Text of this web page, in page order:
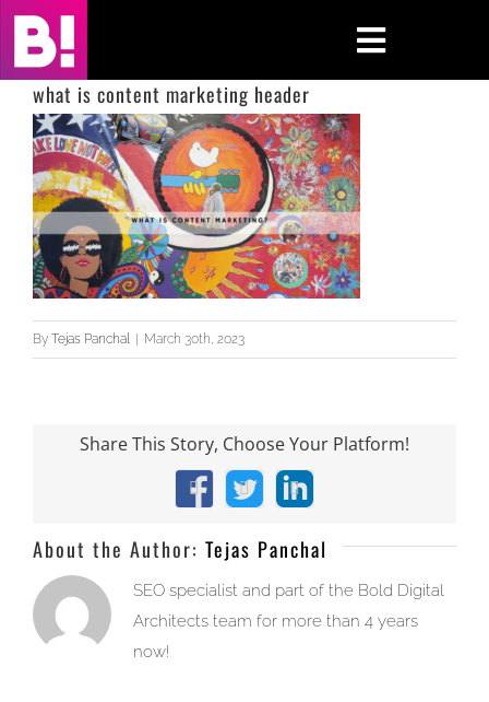
Skip
content
Toggle
Home
Case Studies
Insights
what is content marketing header
By Tejas Panchal | March 30th, 2023
Share This Story, Choose Your Platform!
Facebook
X LinkedIn
About the Author: Tejas Panchal
SEO specialist and part of the Bold Digital
Architects team for more than 4 years
now!